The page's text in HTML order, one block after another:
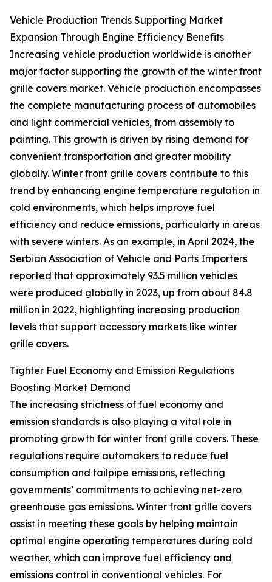
Vehicle Production Trends Supporting Market
Expansion Through Engine Efficiency Benefits
Increasing vehicle production worldwide is another
major factor supporting the growth of the winter front
grille covers market. Vehicle production encompasses
the complete manufacturing process of automobiles
and light commercial vehicles, from assembly to
painting. This growth is driven by rising demand for
convenient transportation and greater mobility
globally. Winter front grille covers contribute to this
trend by enhancing engine temperature regulation in
cold environments, which helps improve fuel
efficiency and reduce emissions, particularly in areas
with severe winters. As an example, in April 2024, the
Serbian Association of Vehicle and Parts Importers
reported that approximately 93.5 million vehicles
were produced globally in 2023, up from about 84.8
million in 2022, highlighting increasing production
levels that support accessory markets like winter
grille covers.
Tighter Fuel Economy and Emission Regulations
Boosting Market Demand
The increasing strictness of fuel economy and
emission standards is also playing a vital role in
promoting growth for winter front grille covers. These
regulations require automakers to reduce fuel
consumption and tailpipe emissions, reflecting
governments’ commitments to achieving net-zero
greenhouse gas emissions. Winter front grille covers
assist in meeting these goals by helping maintain
optimal engine operating temperatures during cold
weather, which can improve fuel efficiency and
emissions control in conventional vehicles. For